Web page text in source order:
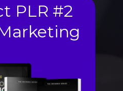
PLR #2